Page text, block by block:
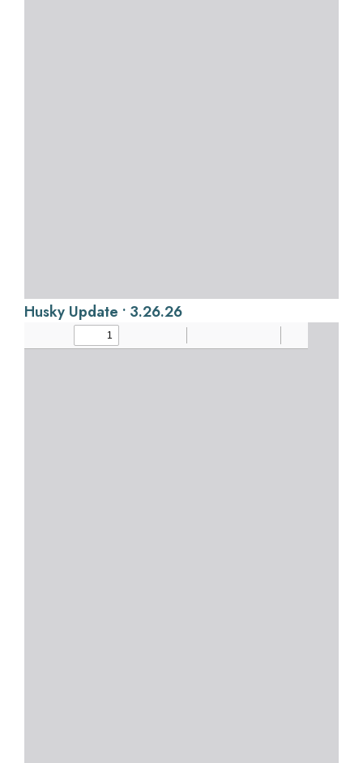
Husky Update • 3.26.26